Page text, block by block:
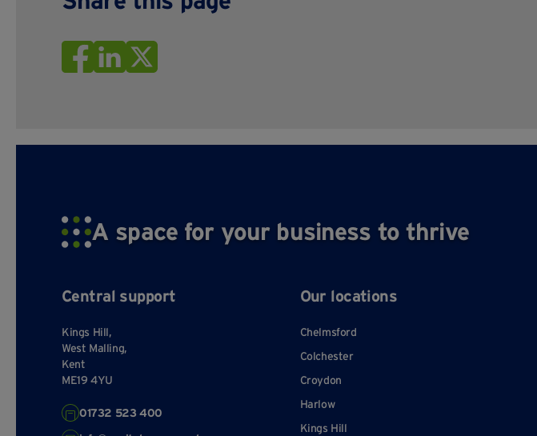
A space for your business to thrive
Central support
Kings Hill,
West Malling,
Kent
ME19 4YU
01732 523 400
Our locations
Chelmsford
Colchester
Croydon
Harlow
Kings Hill